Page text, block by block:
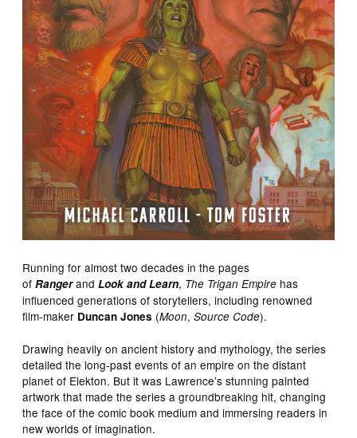
Running for almost two decades in the pages
ofRanger andLook and Learn, The Trigan Empire has
influenced generations of storytellers, including renowned
film-maker Duncan Jones (Moon,Source Code).
Drawing heavily on ancient history and mythology, the series
detailed the long-past events of an empire on the distant
planet of Elekton. But it was Lawrence’s stunning painted
artwork that made the series a groundbreaking hit, changing
the face of the comic book medium and immersing readers in
new worlds of imagination.